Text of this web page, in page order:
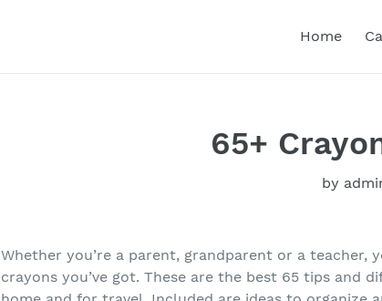
Home
65+
by
Whether you’re a parent, grandparent or a teacher,
crayons you’ve got. These are the best 65 tips and